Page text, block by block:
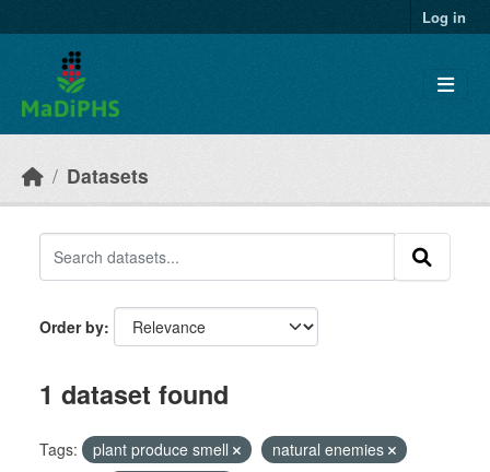
Log in
Datasets
Order by
1 dataset found
Tags: plant produce smell
natural enemies